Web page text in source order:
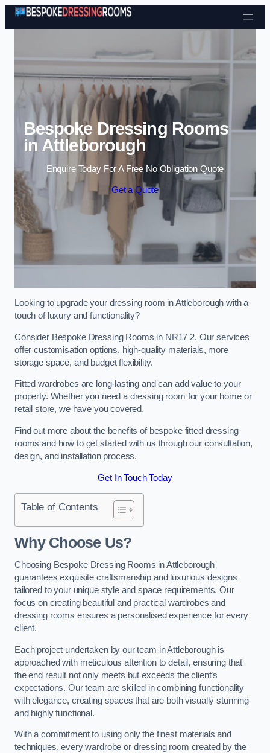
Skip to content
Bespoke Dressing Rooms
in Attleborough
Enquire Today For A Free No Obligation Quote
Get a Quote
Looking to upgrade your dressing room in Attleborough with a
touch of luxury and functionality?
Consider Bespoke Dressing Rooms in NR17 2. Our services
offer customisation options, high-quality materials, more
storage space, and budget flexibility.
Fitted wardrobes are long-lasting and can add value to your
property. Whether you need a dressing room for your home or
retail store, we have you covered.
Find out more about the benefits of bespoke fitted dressing
rooms and how to get started with us through our consultation,
design, and installation process.
Get In Touch Today
Table of Contents
Why Choose Us?
Choosing Bespoke Dressing Rooms in Attleborough
guarantees exquisite craftsmanship and luxurious designs
tailored to your unique style and space requirements. Our
focus on creating beautiful and practical wardrobes and
dressing rooms ensures a personalised experience for every
client.
Each project undertaken by our team in Attleborough is
approached with meticulous attention to detail, ensuring that
the end result not only meets but exceeds the client’s
expectations. Our team are skilled in combining functionality
with elegance, creating spaces that are both visually stunning
and highly functional.
With a commitment to using only the finest materials and
techniques, every wardrobe or dressing room created by the